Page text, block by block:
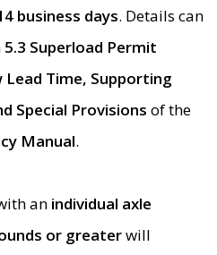
business days. Details can
5.3 Superload Permit
Lead Time, Supporting
Special Provisions of the
Manual.
an individual axle
or greaterwill